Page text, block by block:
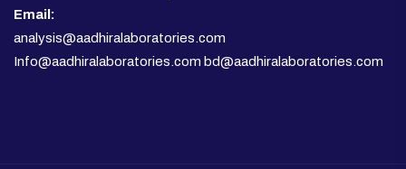
Email:
analysis@aadhiralaboratories.com
Info@aadhiralaboratories.com bd@aadhiralaboratories.com